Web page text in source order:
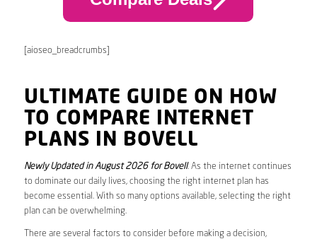
[aioseo_breadcrumbs]
ULTIMATE GUIDE ON HOW
TO COMPARE INTERNET
PLANS IN BOVELL
Newly Updated in August 2026 for Bovell. As the internet continues
to dominate our daily lives, choosing the right internet plan has
become essential. With so many options available, selecting the right
plan can be overwhelming.
There are several factors to consider before making a decision,